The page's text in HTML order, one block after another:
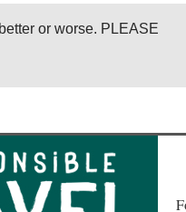
or worse. PLEASE